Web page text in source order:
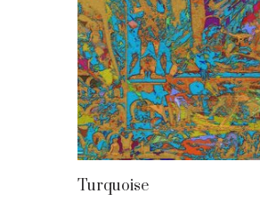
Turquoise